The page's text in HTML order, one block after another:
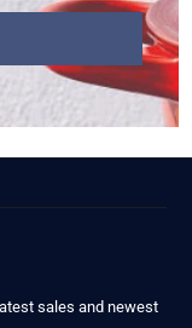
sales and newest